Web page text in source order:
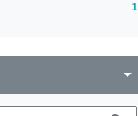
1
arrow_drop_down